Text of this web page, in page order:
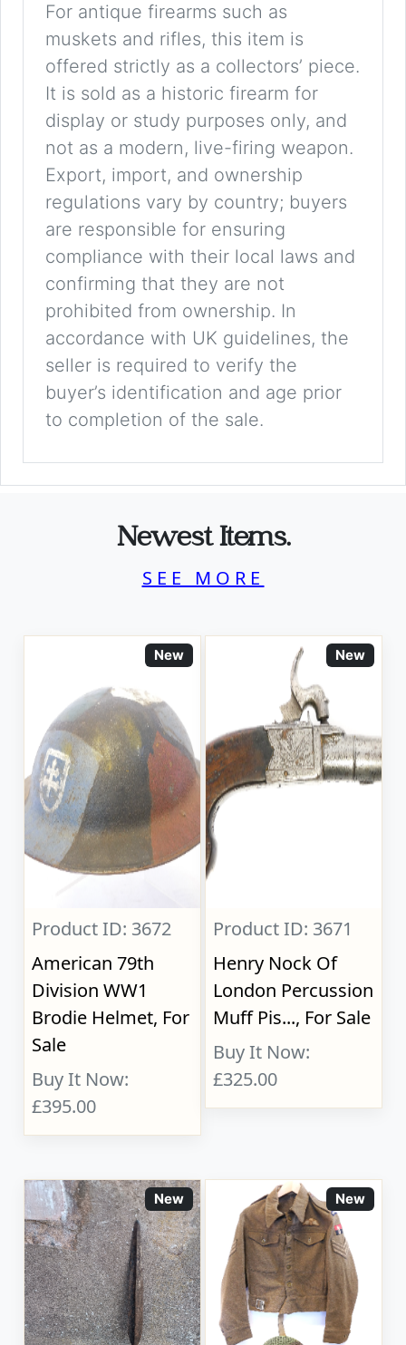
For antique firearms such as
muskets and rifles, this item is
offered strictly as a collectors’ piece.
It is sold as a historic firearm for
display or study purposes only, and
not as a modern, live-firing weapon.
Export, import, and ownership
regulations vary by country; buyers
are responsible for ensuring
compliance with their local laws and
confirming that they are not
prohibited from ownership. In
accordance with UK guidelines, the
seller is required to verify the
buyer’s identification and age prior
to completion of the sale.
Newest Items.
SEE MORE
New
Product ID: 3672
American 79th
Division WW1
Brodie Helmet, For
Sale
Buy It Now:
£395.00
New
Product ID: 3671
Henry Nock Of
London Percussion
Muff Pis..., For Sale
Buy It Now:
£325.00
New New